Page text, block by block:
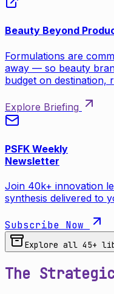
Beauty Beyond
Formulations are
away — so beauty
budget on destination,
Explore Briefing
PSFK Weekly
Newsletter
Join 40k+ innovation
synthesis delivered to
Subscribe Now
Explore all 45+
The